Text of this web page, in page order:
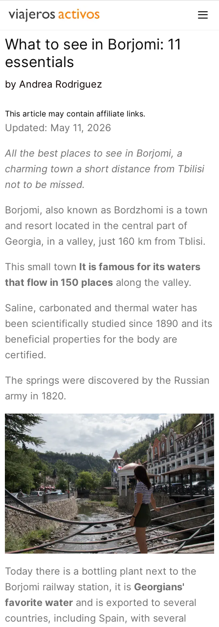
Saltar
contenido
What to see in Borjomi: 11
essentials
by Andrea Rodriguez
This article may contain affiliate links.
Updated: May 11, 2026
All the best places to see in Borjomi, a
charming town a short distance from Tbilisi
not to be missed.
Borjomi, also known as Bordzhomi is a town
and resort located in the central part of
Georgia, in a valley, just 160 km from Tblisi.
This small town It is famous for its waters
that flow in 150 places along the valley.
Saline, carbonated and thermal water has
been scientifically studied since 1890 and its
beneficial properties for the body are
certified.
The springs were discovered by the Russian
army in 1820.
Today there is a bottling plant next to the
Borjomi railway station, it is Georgians'
favorite water and is exported to several
countries, including Spain, with several